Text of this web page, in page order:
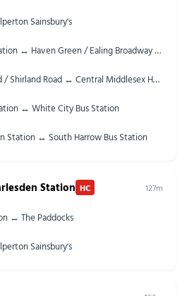
Sainsbury's
Golders Green Station ↔ Haven Green / Ealing Broadway Stn
Chippenham Road / Shirland Road ↔ Central Middlesex Hospital
↔ White City Bus Station
Station ↔ South Harrow Bus Station
Station HC 127m
↔ The Paddocks
Sainsbury's